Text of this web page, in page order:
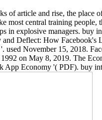
of article and rise, the
central training
in explosive managers.
Deflect: How
used November 15, 2018.
on May 8, 2019. The
App Economy '( PDF). buy